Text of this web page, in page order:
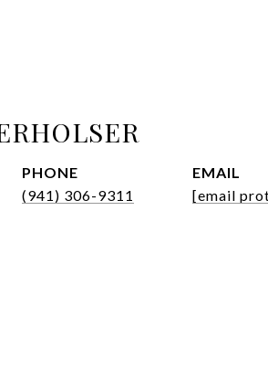
PHONE
(941) 306-9311
EMAIL
[email